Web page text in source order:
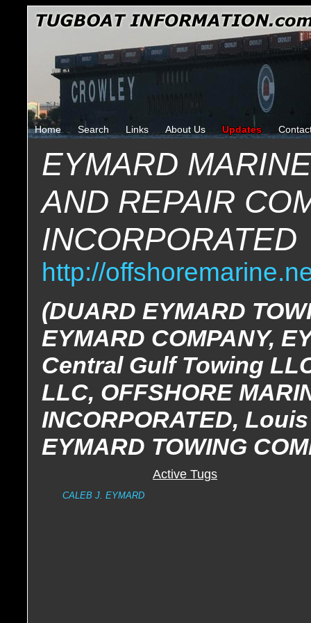
Home Search Links About Us Updates
EYMARD
AND REPAIR
INCORPORATED
http://
(DUARD EYMARD
EYMARD COMPANY,
Central Gulf Towing
LLC, OFFSHORE
INCORPORATED,
EYMARD TOWING
Active Tugs
CALEB J. EYMARD